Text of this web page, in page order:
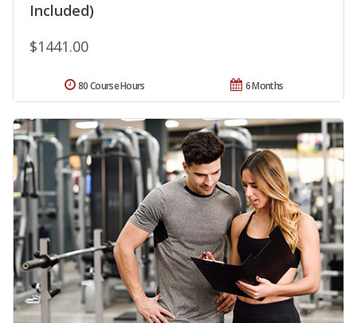
Included)
$1441.00
6 Months
80 Course Hours